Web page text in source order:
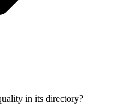
in its directory?